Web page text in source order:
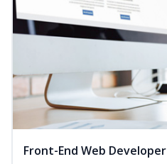
Front-End Web Developer